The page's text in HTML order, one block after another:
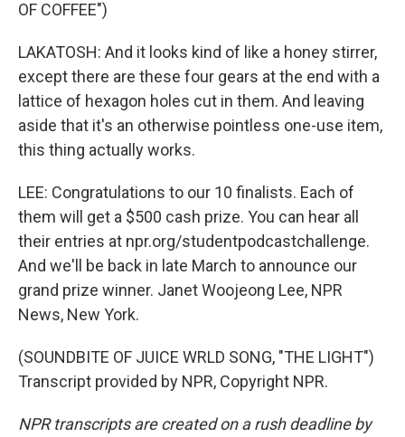
OF COFFEE")
LAKATOSH: And it looks kind of like a honey stirrer,
except there are these four gears at the end with a
lattice of hexagon holes cut in them. And leaving
aside that it's an otherwise pointless one-use item,
this thing actually works.
LEE: Congratulations to our 10 finalists. Each of
them will get a $500 cash prize. You can hear all
their entries at npr.org/studentpodcastchallenge.
And we'll be back in late March to announce our
grand prize winner. Janet Woojeong Lee, NPR
News, New York.
(SOUNDBITE OF JUICE WRLD SONG, "THE LIGHT")
Transcript provided by NPR, Copyright NPR.
NPR transcripts are created on a rush deadline by